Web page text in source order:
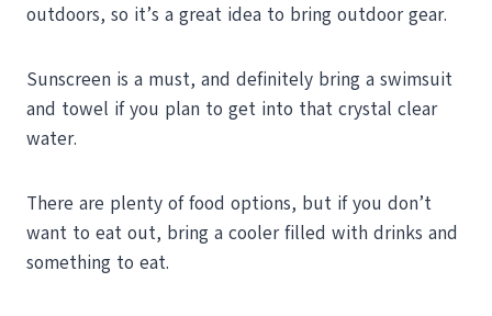
outdoors, so it’s a great idea to bring outdoor gear.
Sunscreen is a must, and definitely bring a swimsuit
and towel if you plan to get into that crystal clear
water.
There are plenty of food options, but if you don’t
want to eat out, bring a cooler filled with drinks and
something to eat.